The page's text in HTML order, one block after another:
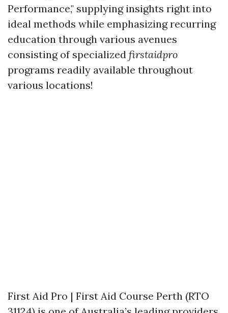
Performance," supplying insights right into
ideal methods while emphasizing recurring
education through various avenues
consisting of specialized firstaidpro
programs readily available throughout
various locations!
First Aid Pro | First Aid Course Perth (RTO